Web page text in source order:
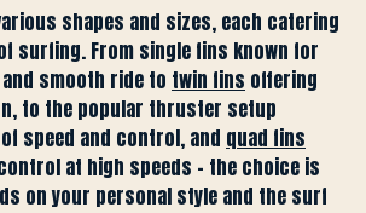
shapes and sizes, each catering
surfing. From single fins known for
smooth ride to twin fins offering
to the popular thruster setup
speed and control, and quad fins
at high speeds - the choice is
on your personal style and the surf